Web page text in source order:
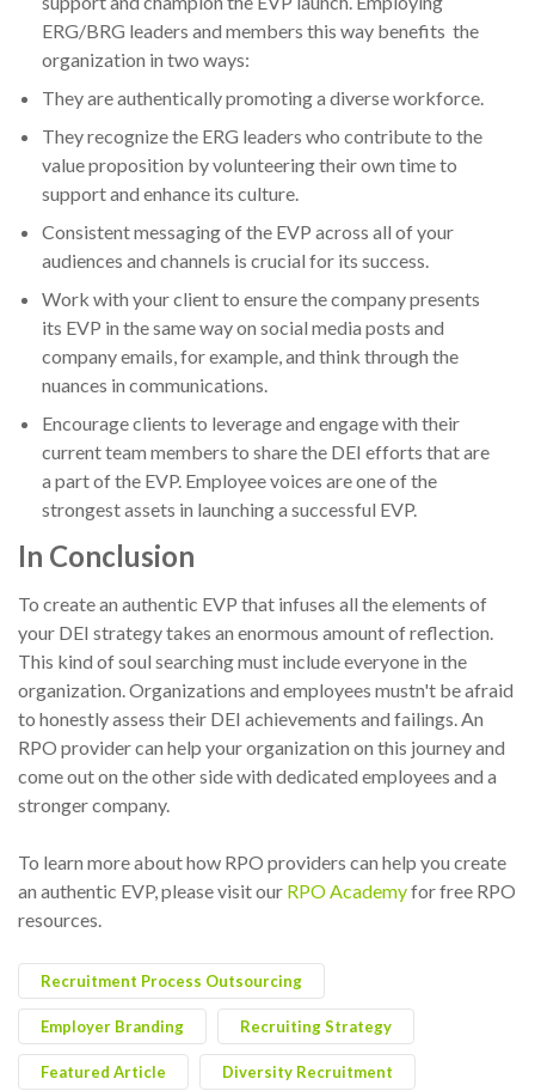
ERG/BRG leaders and members this way benefits the
organization in two ways:
They are authentically promoting a diverse workforce.
They recognize the ERG leaders who contribute to the
value proposition by volunteering their own time to
support and enhance its culture.
Consistent messaging of the EVP across all of your
audiences and channels is crucial for its success.
Work with your client to ensure the company presents
its EVP in the same way on social media posts and
company emails, for example, and think through the
nuances in communications.
Encourage clients to leverage and engage with their
current team members to share the DEI efforts that are
a part of the EVP. Employee voices are one of the
strongest assets in launching a successful EVP.
In Conclusion
To create an authentic EVP that infuses all the elements of
your DEI strategy takes an enormous amount of reflection.
This kind of soul searching must include everyone in the
organization. Organizations and employees mustn't be afraid
to honestly assess their DEI achievements and failings. An
RPO provider can help your organization on this journey and
come out on the other side with dedicated employees and a
stronger company.
To learn more about how RPO providers can help you create
an authentic EVP, please visit our RPO Academyfor free RPO
resources.
Recruitment Process Outsourcing
Employer Branding Recruiting Strategy
Featured Article Diversity Recruitment